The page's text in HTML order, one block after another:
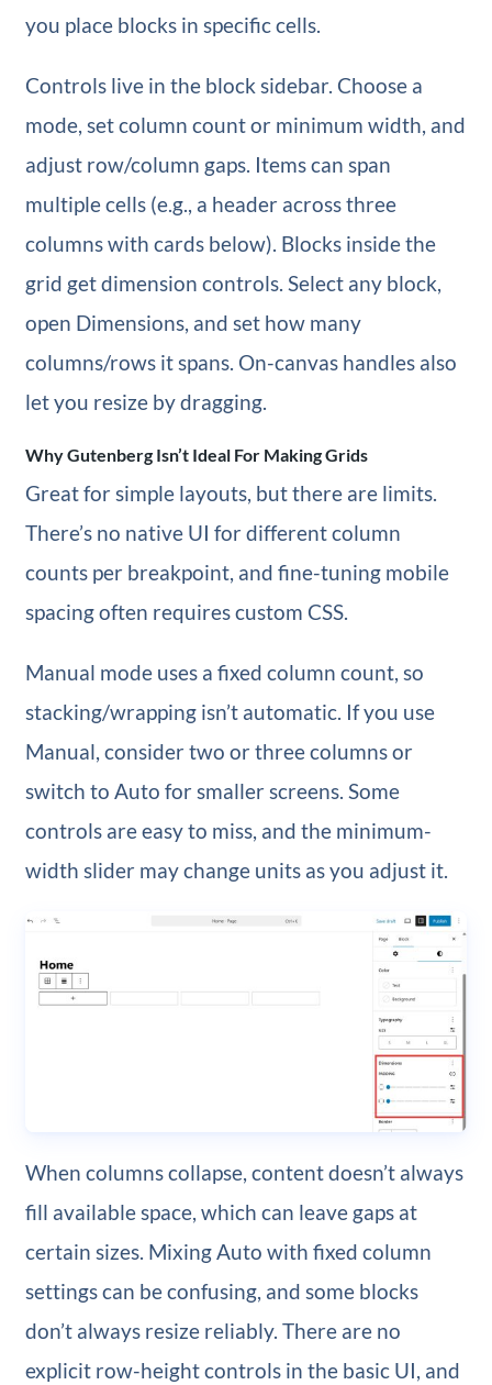
you place blocks in specific cells.
Controls live in the block sidebar. Choose a
mode, set column count or minimum width, and
adjust row/column gaps. Items can span
multiple cells (e.g., a header across three
columns with cards below). Blocks inside the
grid get dimension controls. Select any block,
open Dimensions, and set how many
columns/rows it spans. On-canvas handles also
let you resize by dragging.
Why Gutenberg Isn’t Ideal For Making Grids
Great for simple layouts, but there are limits.
There’s no native UI for different column
counts per breakpoint, and fine-tuning mobile
spacing often requires custom CSS.
Manual mode uses a fixed column count, so
stacking/wrapping isn’t automatic. If you use
Manual, consider two or three columns or
switch to Auto for smaller screens. Some
controls are easy to miss, and the minimum-
width slider may change units as you adjust it.
When columns collapse, content doesn’t always
fill available space, which can leave gaps at
certain sizes. Mixing Auto with fixed column
settings can be confusing, and some blocks
don’t always resize reliably. There are no
explicit row-height controls in the basic UI, and